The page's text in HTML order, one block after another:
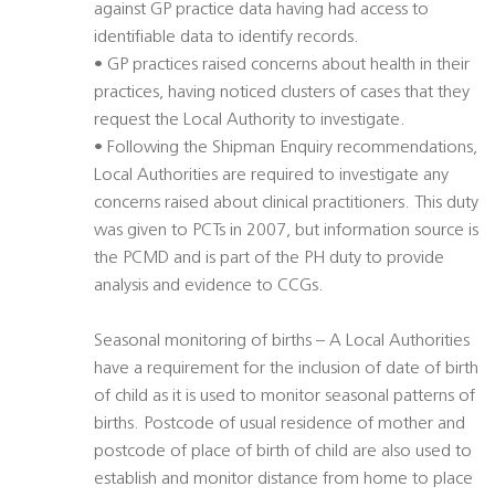
against GP practice data having had access to
identifiable data to identify records.
• GP practices raised concerns about health in their
practices, having noticed clusters of cases that they
request the Local Authority to investigate.
• Following the Shipman Enquiry recommendations,
Local Authorities are required to investigate any
concerns raised about clinical practitioners. This duty
was given to PCTs in 2007, but information source is
the PCMD and is part of the PH duty to provide
analysis and evidence to CCGs.
Seasonal monitoring of births – A Local Authorities
have a requirement for the inclusion of date of birth
of child as it is used to monitor seasonal patterns of
births. Postcode of usual residence of mother and
postcode of place of birth of child are also used to
establish and monitor distance from home to place